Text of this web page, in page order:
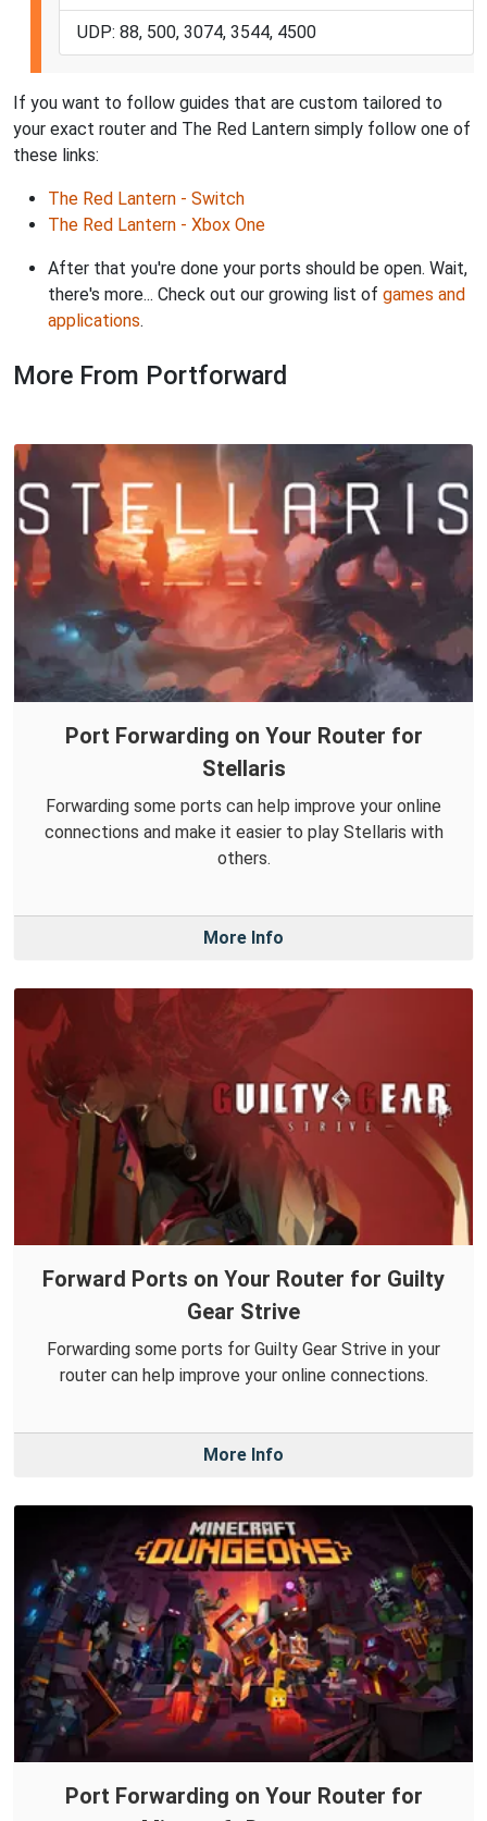
UDP: 88, 500, 3074, 3544, 4500
If you want to follow guides that are custom tailored to
your exact router and The Red Lantern simply follow one of
these links:
The Red Lantern - Switch
The Red Lantern - Xbox One
After that you're done your ports should be open. Wait,
there's more... Check out our growing list of games and
applications.
More From Portforward
Port Forwarding on Your Router for
Stellaris
Forwarding some ports can help improve your online
connections and make it easier to play Stellaris with
others.
More Info
Forward Ports on Your Router for Guilty
Gear Strive
Forwarding some ports for Guilty Gear Strive in your
router can help improve your online connections.
More Info
Port Forwarding on Your Router for